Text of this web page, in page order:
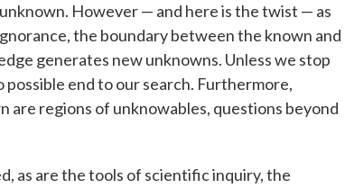
However — and here is the twist — as
the boundary between the known and
generates new unknowns. Unless we stop
end to our search. Furthermore,
are regions of unknowables, questions beyond
as are the tools of scientific inquiry, the